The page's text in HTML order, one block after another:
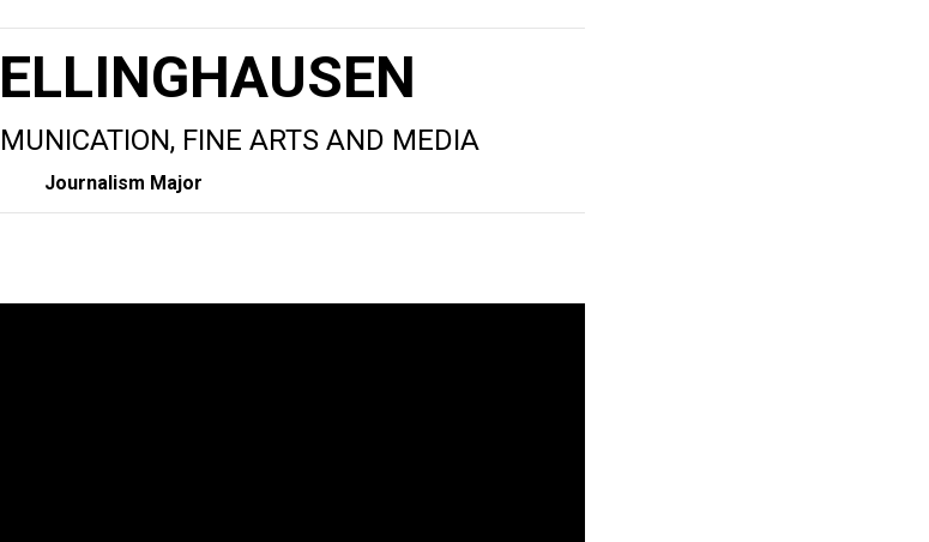
FINE ARTS AND MEDIA
Journalism Major